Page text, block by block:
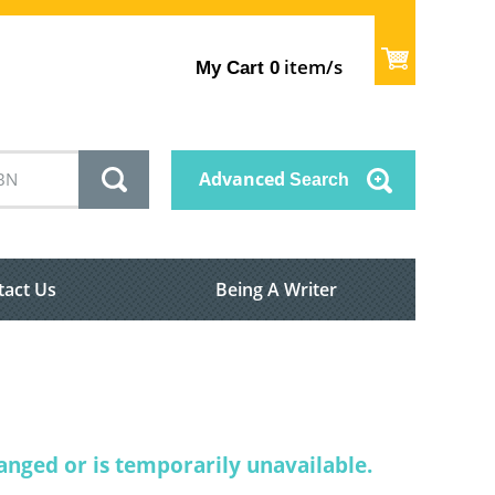
My Cart 0 item/s
Advanced Search
Us Being A Writer
or is temporarily unavailable.